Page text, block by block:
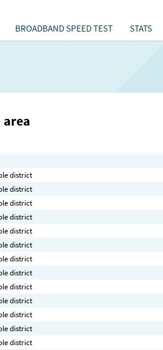
BROADBAND SPEED TEST STATS
district
district
district
district
district
district
district
district
district
district
district
district
district